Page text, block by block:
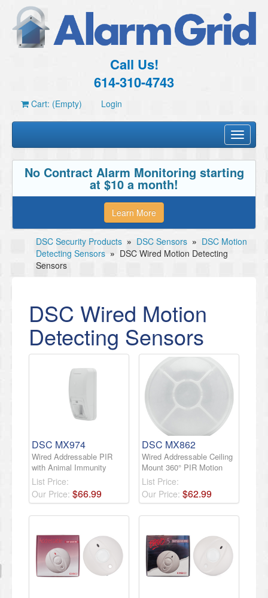
Call Us!
614-310-4743
Cart: (Empty) Login
Toggle
No Contract Alarm Monitoring starting
at $10 a month!
Learn More
DSC Security Products » DSC Sensors » DSC Motion
Detecting Sensors » DSC Wired Motion Detecting
Sensors
DSC Wired Motion
Detecting Sensors
DSC MX974
Wired Addressable PIR
with Animal Immunity
List Price:
Our Price: $66.99
DSC MX862
Wired Addressable Ceiling
Mount 360° PIR Motion
List Price:
Our Price: $62.99